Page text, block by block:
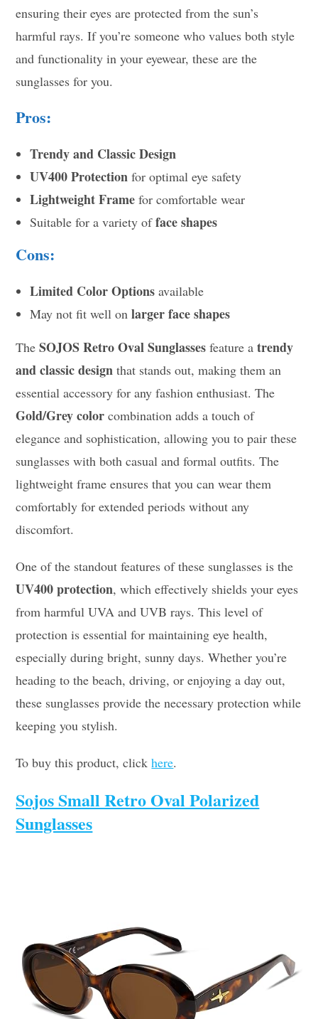
ensuring their eyes are protected from the sun’s
harmful rays. If you’re someone who values both style
and functionality in your eyewear, these are the
sunglasses for you.
Pros:
Trendy and Classic Design
UV400 Protection for optimal eye safety
Lightweight Frame for comfortable wear
Suitable for a variety offace shapes
Cons:
Limited Color Options available
May not fit well onlarger face shapes
TheSOJOS Retro Oval Sunglasses feature atrendy
and classic design that stands out, making them an
essential accessory for any fashion enthusiast. The
Gold/Grey color combination adds a touch of
elegance and sophistication, allowing you to pair these
sunglasses with both casual and formal outfits. The
lightweight frame ensures that you can wear them
comfortably for extended periods without any
discomfort.
One of the standout features of these sunglasses is the
UV400 protection, which effectively shields your eyes
from harmful UVA and UVB rays. This level of
protection is essential for maintaining eye health,
especially during bright, sunny days. Whether you’re
heading to the beach, driving, or enjoying a day out,
these sunglasses provide the necessary protection while
keeping you stylish.
To buy this product, clickhere.
Sojos Small Retro Oval Polarized
Sunglasses